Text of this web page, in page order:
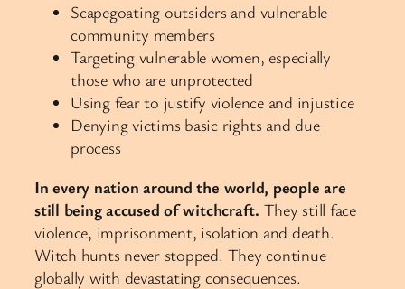
Scapegoating outsiders and vulnerable
community members
Targeting vulnerable women, especially
those who are unprotected
Using fear to justify violence and injustice
Denying victims basic rights and due
process
In every nation around the world, people are
still being accused of witchcraft. They still face
violence, imprisonment, isolation and death.
Witch hunts never stopped. They continue
globally with devastating consequences.